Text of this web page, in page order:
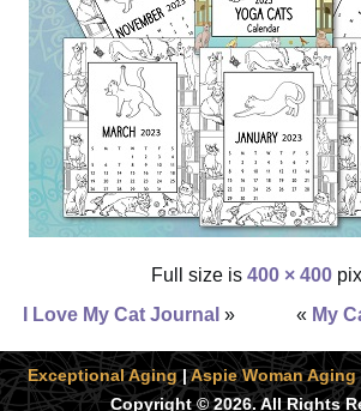
Full size is 400 × 400
I Love My Cat Journal » « My
Exceptional Aging|Aspie Woman Aging
Copyright © 2026. All Rights